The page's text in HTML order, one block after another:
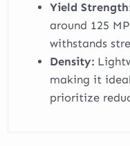
Yield
around 125
withstands
Density:
making it
prioritize